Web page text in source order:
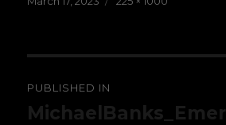
navigation
PUBLISHED IN